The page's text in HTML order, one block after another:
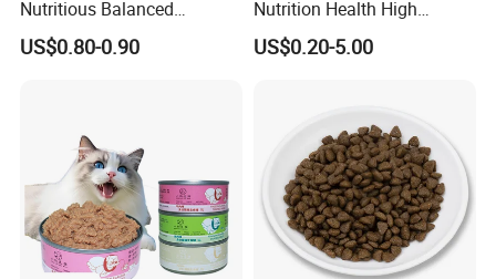
Nutritious Balanced
Immune-Boosting High-
Protein Dry Dog Food
US$0.80-0.90
Nutrition Health High
Protein Dogs OEM Pet Food
US$0.20-5.00